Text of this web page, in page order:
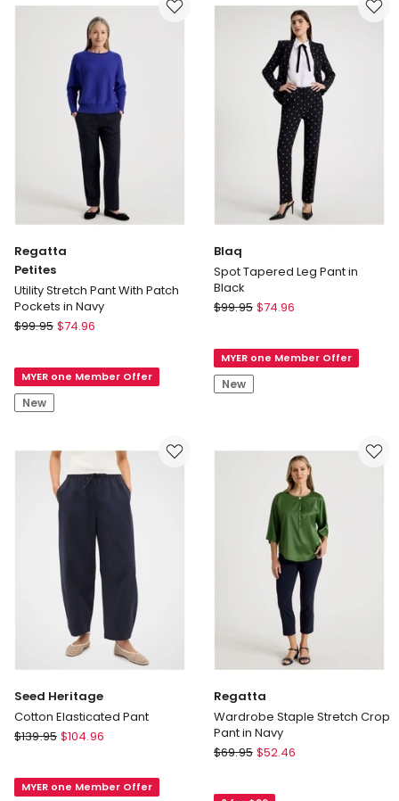
Black
Black
Regatta
Petites
Utility Stretch Pant With Patch
Pockets in Navy
Regatta
Stretch
Pant
With
Pockets
$99.95 $74.96
MYER one Member Offer
New
Blaq
Spot Tapered Leg Pant in
Black
Blaq
Leg
Pant
in
$99.95 $74.96
MYER one Member Offer
New
Seed Heritage
Cotton Elasticated Pant
Seed
Elasticated
$139.95 $104.96
MYER one Member Offer
Regatta
Wardrobe Staple Stretch Crop
Pant in Navy
Regatta
$69.95 $52.46